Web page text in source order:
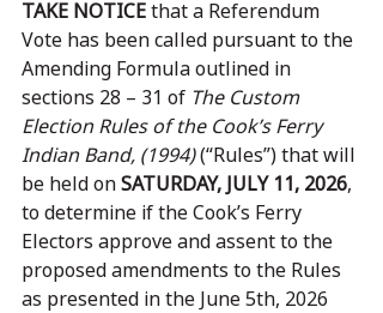
TAKE NOTICE that a Referendum
Vote has been called pursuant to the
Amending Formula outlined in
sections 28 – 31 of The Custom
Election Rules of the Cook’s Ferry
Indian Band, (1994) (“Rules”) that will
be held on SATURDAY, JULY 11, 2026,
to determine if the Cook’s Ferry
Electors approve and assent to the
proposed amendments to the Rules
as presented in the June 5th, 2026